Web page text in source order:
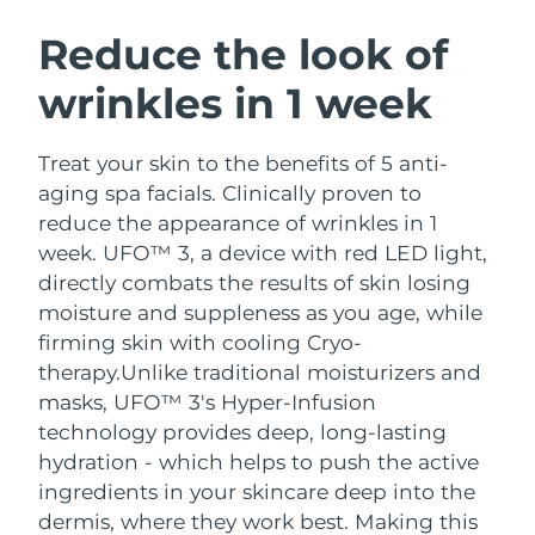
Reduce the look of
wrinkles in 1 week
Treat your skin to the benefits of 5 anti-
aging spa facials. Clinically proven to
reduce the appearance of wrinkles in 1
week. UFO™ 3, a device with red LED light,
directly combats the results of skin losing
moisture and suppleness as you age, while
firming skin with cooling Cryo-
therapy.Unlike traditional moisturizers and
masks, UFO™ 3's Hyper-Infusion
technology provides deep, long-lasting
hydration - which helps to push the active
ingredients in your skincare deep into the
dermis, where they work best. Making this
LUNA™ 4 bundle
Anti-aging massage
LUNA™ 4 plus
Massage, LED heating
LUNA™ 4 MEN
For men, anti-aging massage
BEAR™ 2 bundle
Microcurrent toning
BEAR™ 2 go
Microcurrent toning on-the-go
BEAR™ 2 eyes & lips
Microcurrent line smoothing device
Hydration
UFO™ 3 bundle
Deep facial hydration
UFO™ 3 LED
Near-infrared and red light therapy
device
Oral care
issa™ 4
Hybrid silicone sonic toothbrush
issa™ 4 plus
Smart hybrid silicone sonic toothbrush
FAQ™ ANTI-AGING TREATMENTS
Anti-aging LED treatments
NEW
Austria Delivery estimate:9/8/26
Bahrain Delivery estimate:
Belgium
Bermuda Delivery estimate:
Bosnia &
Herzegovina
Delivery estimate:12/8/26
Brunei Delivery estimate:
Bulgaria Delivery estimate:
Canada Delivery estimate:13/8/26
Chile Delivery estimate: 13/8/26